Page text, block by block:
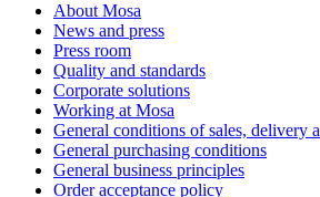
About Mosa
News and press
Press room
Quality and standards
Corporate solutions
Working at Mosa
General conditions of sales, delivery
General purchasing conditions
General business principles
Order acceptance policy